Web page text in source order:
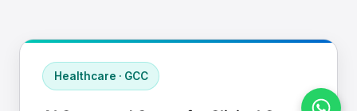
Healthcare · GCC